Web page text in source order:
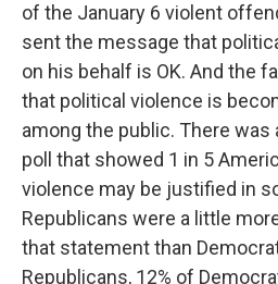
of the January 6 violent
sent the message that
on his behalf is OK. And the
that political violence is
among the public. There was
poll that showed 1 in 5
violence may be justified in
Republicans were a little
that statement than
Republicans, 12% of